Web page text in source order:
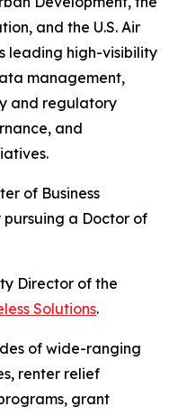
and the U.S. Air
leading high-visibility
management,
and regulatory
and
of Business
a Doctor of
Director of the
Solutions.
of wide-ranging
renter relief
grant